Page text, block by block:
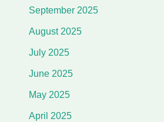
September 2025
August 2025
July 2025
June 2025
May 2025
April 2025